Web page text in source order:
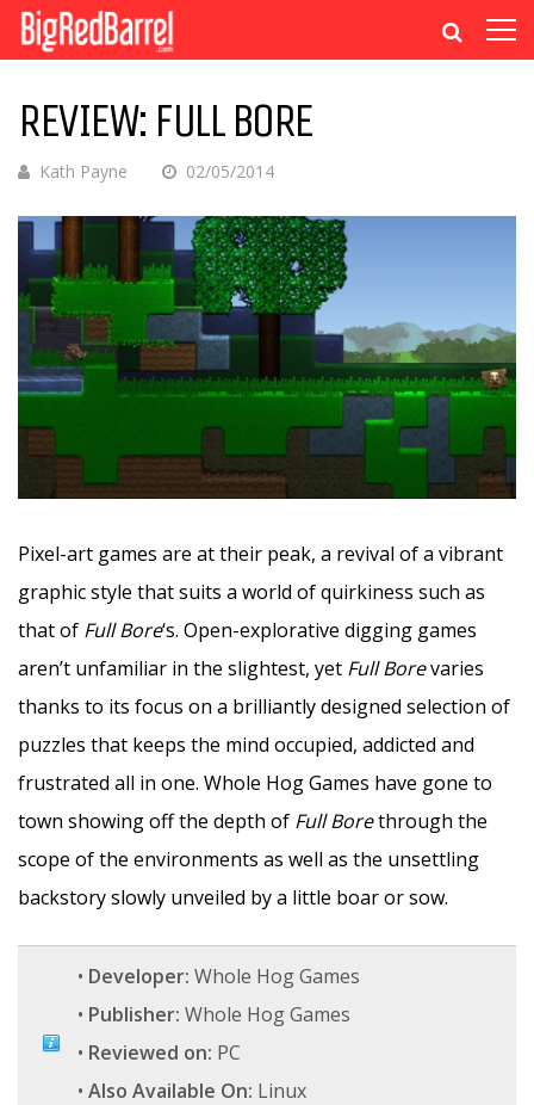
REVIEW: FULL BORE
Kath Payne 02/05/2014
Pixel-art games are at their peak, a revival of a vibrant
graphic style that suits a world of quirkiness such as
that of Full Bore‘s. Open-explorative digging games
aren’t unfamiliar in the slightest, yet Full Borevaries
thanks to its focus on a brilliantly designed selection of
puzzles that keeps the mind occupied, addicted and
frustrated all in one. Whole Hog Games have gone to
town showing off the depth of Full Borethrough the
scope of the environments as well as the unsettling
backstory slowly unveiled by a little boar or sow.
• Developer: Whole Hog Games
• Publisher: Whole Hog Games
• Reviewed on: PC
• Also Available On: Linux